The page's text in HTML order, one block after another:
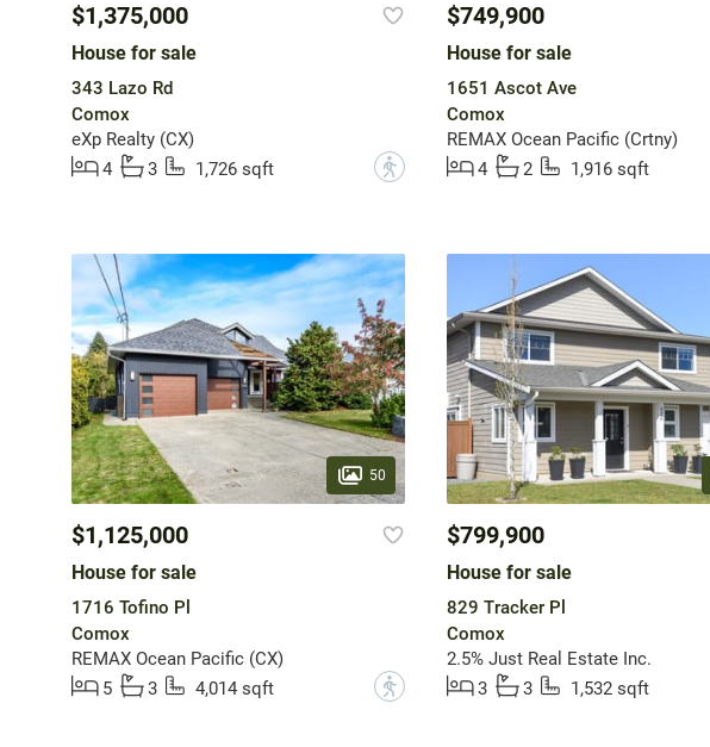
$1,375,000
House for sale
343 Lazo Rd
Comox
eXp Realty (CX)
4
3 1,726 sqft ?
$749,900
House for sale
1651 Ascot Ave
Comox
REMAX Ocean Pacific (Crtny)
4
2 1,916 sqft
50
$1,125,000
House for sale
1716 Tofino Pl
Comox
REMAX Ocean Pacific (CX)
5
3 4,014 sqft ?
$799,900
House for sale
829 Tracker Pl
Comox
2.5% Just Real Estate Inc.
3
3 1,532 sqft